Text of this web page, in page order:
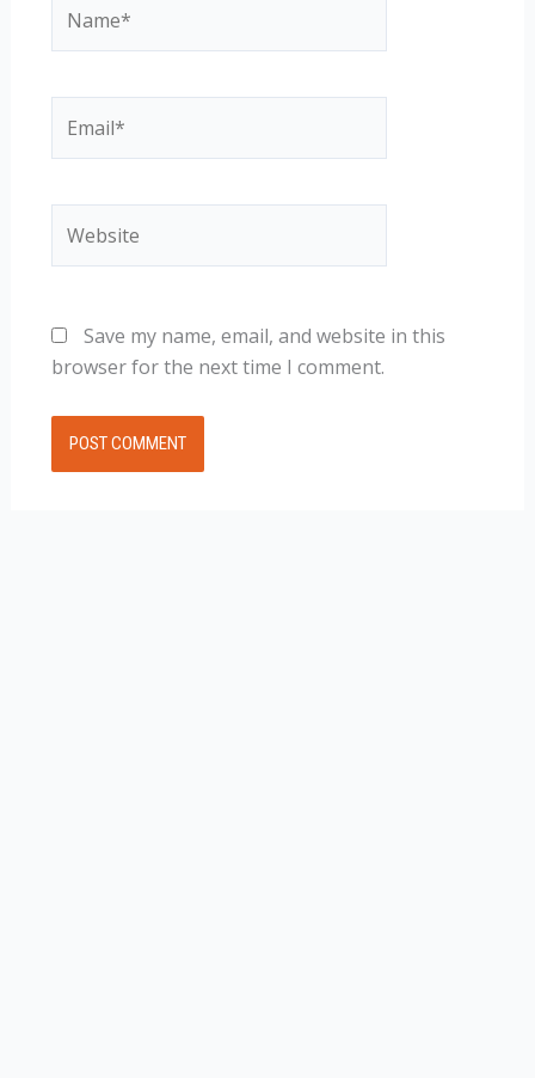
Save my name, email, and website in this
browser for the next time I comment.